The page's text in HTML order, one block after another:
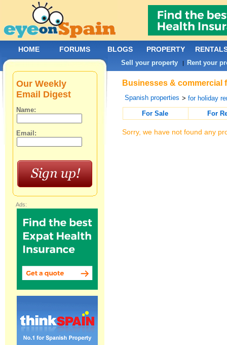
Businesses & commercial
Spanish properties >for holiday
For Sale
For
Sorry, we have not found any
Our Weekly
Email Digest
Name:
Email:
Ads:
HOME FORUMS BLOGS PROPERTY
Sell your property | Rent your